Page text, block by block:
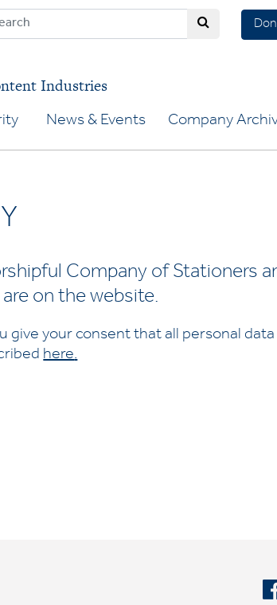
Industries
News & Events Company
Company of Stationers
on the website.
give your consent that all personal
here.